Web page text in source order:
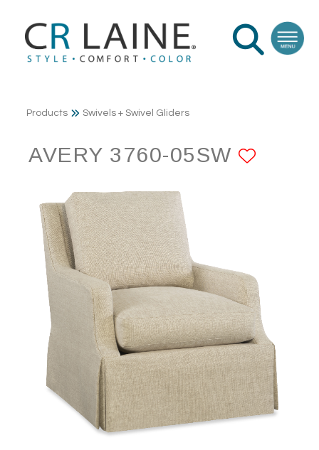
Products Swivels + Swivel Gliders
AVERY 3760-05SW